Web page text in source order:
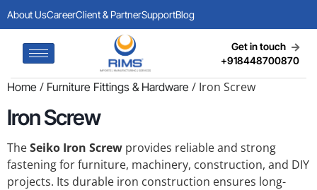
About UsCareerClient & PartnerSupportBlog
Get in touch
+918448700870
Home / Furniture Fittings & Hardware / Iron Screw
Iron Screw
TheSeiko Iron Screw provides reliable and strong
fastening for furniture, machinery, construction, and DIY
projects. Its durable iron construction ensures long-